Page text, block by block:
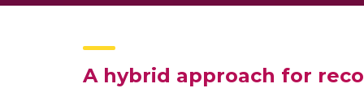
A hybrid approach for